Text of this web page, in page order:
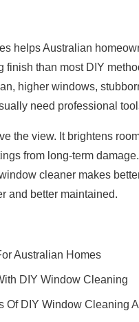
helps Australian
finish than most DIY
higher windows,
need professional
the view. It brightens
from long-term
cleaner makes
and better maintained.
Australian Homes
DIY Window Cleaning
Of DIY Window Cleaning